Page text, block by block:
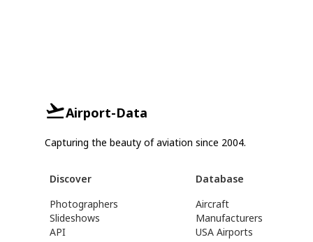
Airport-Data
Capturing the beauty of aviation since 2004.
Discover
Photographers
Slideshows
API
Database
Aircraft
Manufacturers
USA Airports